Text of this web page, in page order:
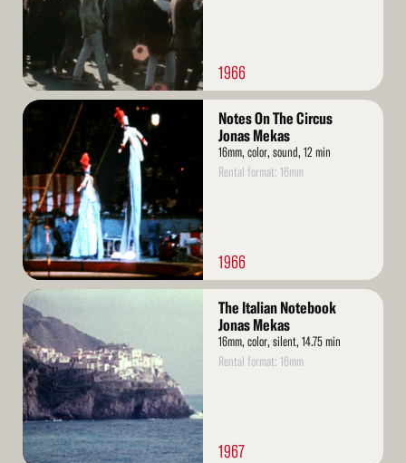
1966
Read
More
Notes On The Circus
Jonas Mekas
16mm, color, sound, 12 min
Rental format: 16mm
1966
Read
More
The Italian Notebook
Jonas Mekas
16mm, color, silent, 14.75 min
Rental format: 16mm
1967